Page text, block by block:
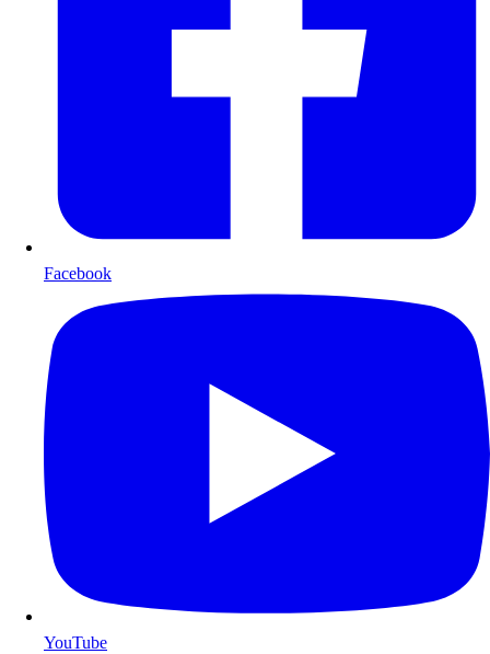
Facebook
YouTube